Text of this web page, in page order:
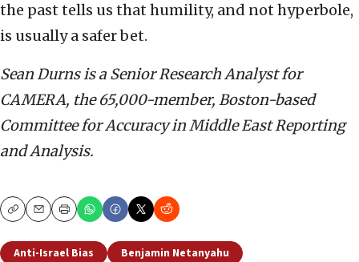
the past tells us that humility, and not hyperbole,
is usually a safer bet.
Sean Durns is a Senior Research Analyst for
CAMERA, the 65,000-member, Boston-based
Committee for Accuracy in Middle East Reporting
and Analysis.
CopyEmailPrint
Anti-Israel Bias
Benjamin Netanyahu